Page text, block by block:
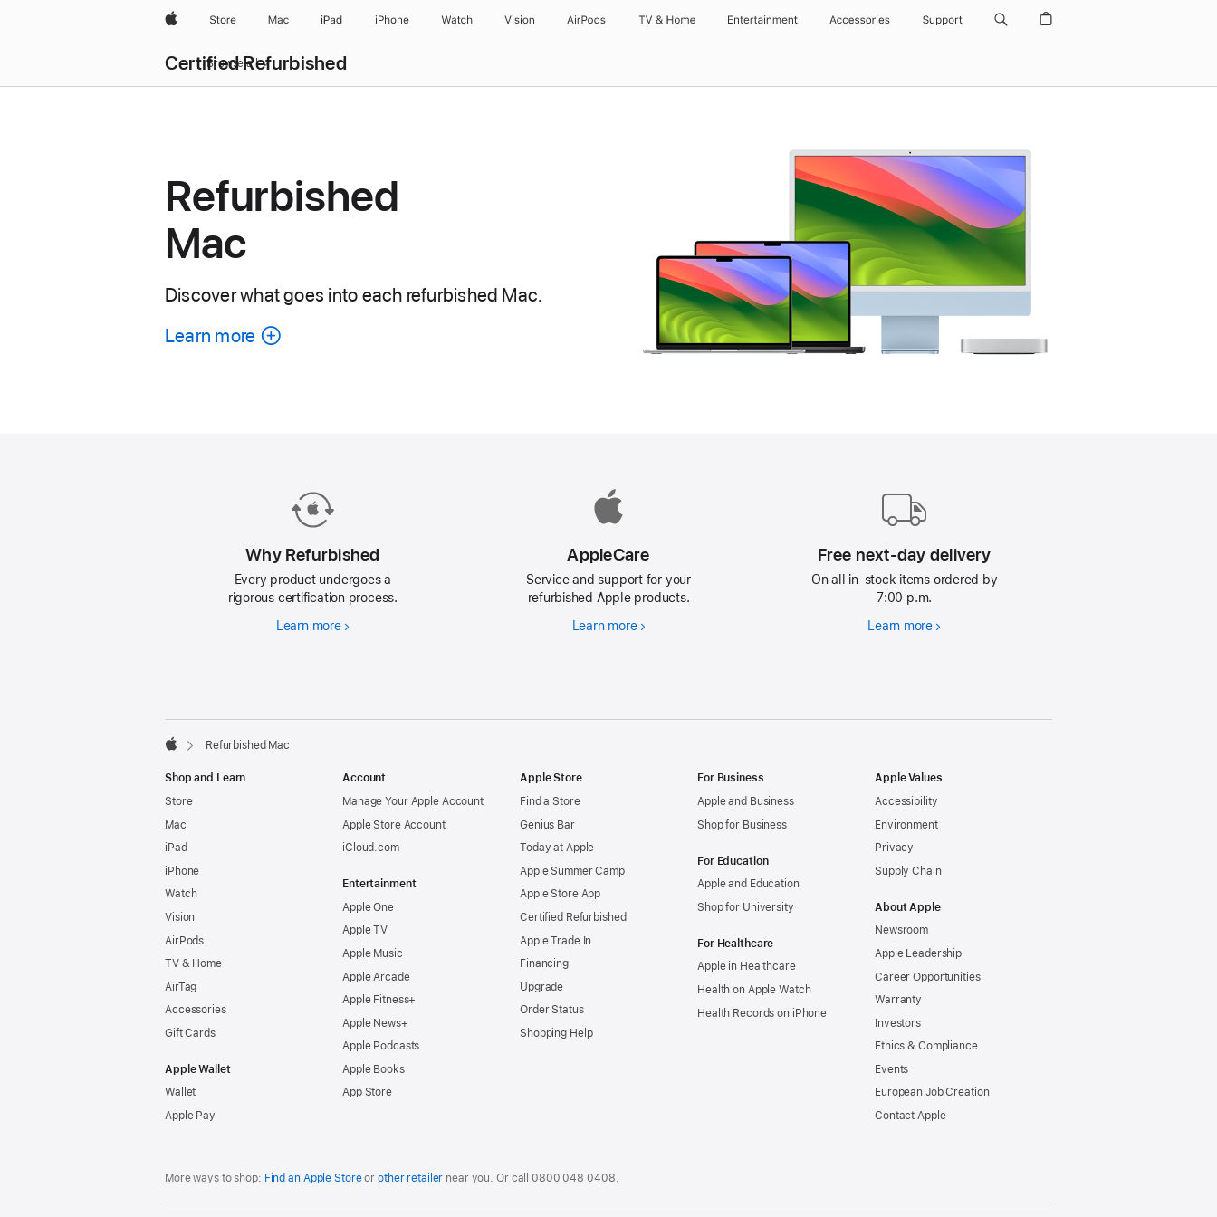
AppleStore Mac iPad iPhone Watch Vision AirPods TV & Home Entertainment Accessories Support
Certified Refurbished
Browse all
Refurbished
Mac
Discover what goes into each refurbished Mac.
Learn more
Why Refurbished
Every product undergoes a
rigorous certification process.
Learn moreWhy
AppleCare
Service and support for your
refurbished Apple products.
Learn moreAppleCare
Free next-day delivery
On all in-stock items ordered by
7:00 p.m.
Learn moreFree
Refurbished Mac
Shop and Learn
Store
Mac
iPad
iPhone
Watch
Vision
AirPods
TV & Home
AirTag
Accessories
Gift Cards
Apple Wallet
Wallet
Apple Pay
Account
Manage Your Apple Account
Apple Store Account
iCloud.com
Entertainment
Apple One
Apple TV
Apple Music
Apple Arcade
Apple Fitness+
Apple News+
Apple Podcasts
Apple Books
App Store
Apple Store
Find a Store
Genius Bar
Today at Apple
Apple Summer Camp
Apple Store App
Certified Refurbished
Apple Trade In
Financing
Upgrade
Order Status
Shopping Help
For Business
Apple and Business
Shop for Business
For Education
Apple and Education
Shop for University
For Healthcare
Apple in Healthcare
Health on Apple Watch
Health Records on iPhone
Apple Values
Accessibility
Environment
Privacy
Supply Chain
About Apple
Newsroom
Apple Leadership
Career Opportunities
Warranty
Investors
Ethics & Compliance
Events
European Job Creation
Contact Apple
More ways to shop: Find an Apple Storeor other retailer near you. Or call0800 048 0408.